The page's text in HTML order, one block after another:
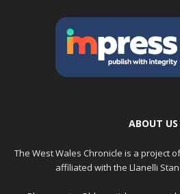
ABOUT US
The West Wales Chronicle is a project
affiliated with the Llanelli